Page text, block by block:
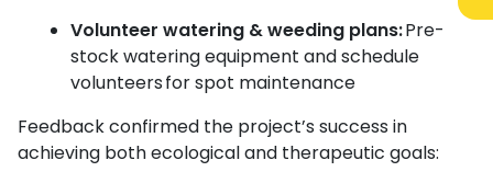
Volunteer watering & weeding plans:Pre-
stock watering equipment and schedule
volunteers for spot maintenance
Feedback confirmed the project’s success in
achieving both ecological and therapeutic goals: